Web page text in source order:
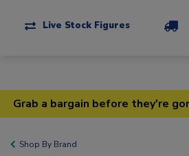
Live Stock Figures
Grab a bargain before they're
Shop By Brand